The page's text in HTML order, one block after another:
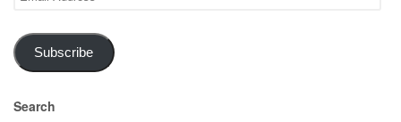
Address
Subscribe
Search